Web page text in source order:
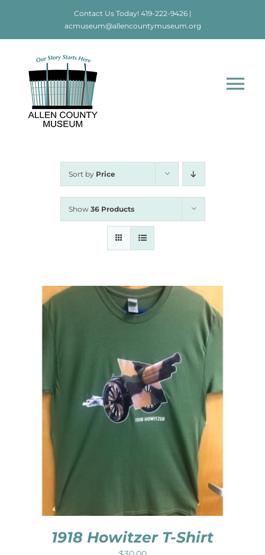
Contact Us Today! 419-222-9426|
acmuseum@allencountymuseum.org
Home
Events
Contact
Sort by Price
Show 36 Products
1918 Howitzer T-Shirt